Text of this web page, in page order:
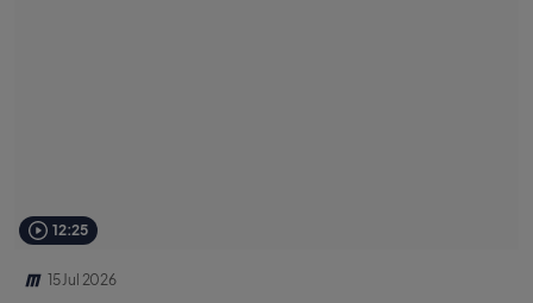
12:25
15 Jul 2026